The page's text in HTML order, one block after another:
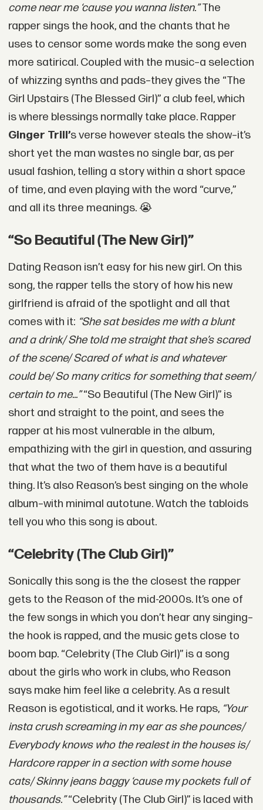
come near me ‘cause you wanna listen.” The
rapper sings the hook, and the chants that he
uses to censor some words make the song even
more satirical. Coupled with the music–a selection
of whizzing synths and pads–they gives the “The
Girl Upstairs (The Blessed Girl)” a club feel, which
is where blessings normally take place. Rapper
Ginger Trill’s verse however steals the show–it’s
short yet the man wastes no single bar, as per
usual fashion, telling a story within a short space
of time, and even playing with the word “curve,”
and all its three meanings. 😭
“So Beautiful (The New Girl)”
Dating Reason isn’t easy for his new girl. On this
song, the rapper tells the story of how his new
girlfriend is afraid of the spotlight and all that
comes with it: “She sat besides me with a blunt
and a drink/ She told me straight that she’s scared
of the scene/ Scared of what is and whatever
could be/ So many critics for something that seem/
certain to me...”“So Beautiful (The New Girl)” is
short and straight to the point, and sees the
rapper at his most vulnerable in the album,
empathizing with the girl in question, and assuring
that what the two of them have is a beautiful
thing. It’s also Reason’s best singing on the whole
album–with minimal autotune. Watch the tabloids
tell you who this song is about.
“Celebrity (The Club Girl)”
Sonically this song is the the closest the rapper
gets to the Reason of the mid-2000s. It’s one of
the few songs in which you don’t hear any singing–
the hook is rapped, and the music gets close to
boom bap. “Celebrity (The Club Girl)” is a song
about the girls who work in clubs, who Reason
says make him feel like a celebrity. As a result
Reason is egotistical, and it works. He raps, “Your
insta crush screaming in my ear as she pounces/
Everybody knows who the realest in the houses is/
Hardcore rapper in a section with some house
cats/ Skinny jeans baggy ‘cause my pockets full of
thousands.”“Celebrity (The Club Girl)” is laced with